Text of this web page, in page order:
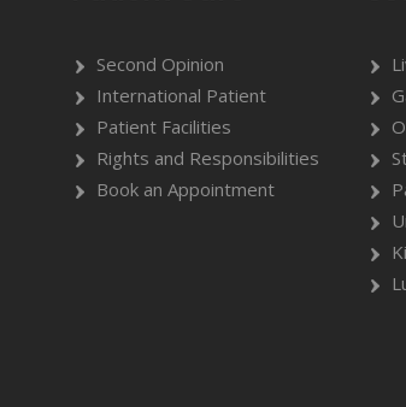
Second Opinion
International Patient
Patient Facilities
Rights and Responsibilities
Book an Appointment